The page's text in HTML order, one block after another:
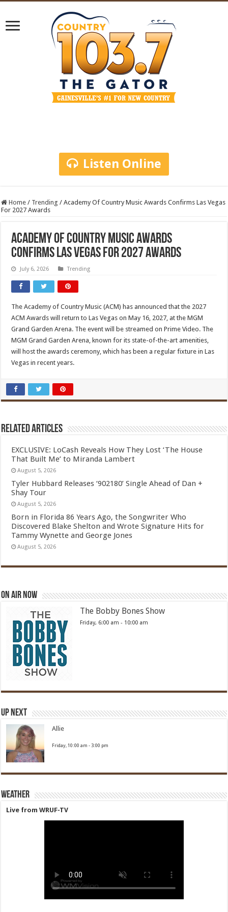
Listen Online
Home / Trending / Academy Of Country Music Awards Confirms Las Vegas
For 2027 Awards
Academy Of Country Music Awards
Confirms Las Vegas For 2027 Awards
July 6, 2026 Trending
The Academy of Country Music (ACM) has announced that the 2027
ACM Awards will return to Las Vegas on May 16, 2027, at the MGM
Grand Garden Arena. The event will be streamed on Prime Video. The
MGM Grand Garden Arena, known for its state-of-the-art amenities,
will host the awards ceremony, which has been a regular fixture in Las
Vegas in recent years.
Related Articles
EXCLUSIVE: LoCash Reveals How They Lost ‘The House
That Built Me’ to Miranda Lambert
August 5, 2026
Tyler Hubbard Releases ‘902180’ Single Ahead of Dan +
Shay Tour
August 5, 2026
Born in Florida 86 Years Ago, the Songwriter Who
Discovered Blake Shelton and Wrote Signature Hits for
Tammy Wynette and George Jones
August 5, 2026
On Air Now
The Bobby Bones Show
Friday, 6:00 am - 10:00 am
Up Next
Allie
Friday, 10:00 am - 3:00 pm
Weather
Live from WRUF-TV